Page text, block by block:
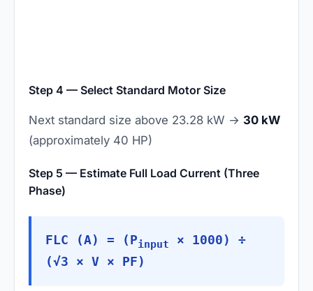
Step 4 — Select Standard Motor Size
Next standard size above 23.28 kW → 30 kW
(approximately 40 HP)
Step 5 — Estimate Full Load Current (Three
Phase)
FLC (A) = (Pinput
× 1000) ÷
(√3 × V × PF)